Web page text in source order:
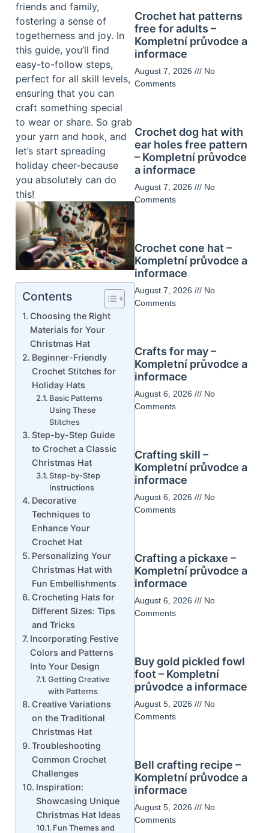
friends and family,
fostering a sense of
togetherness and joy. In
this guide, you’ll find
easy-to-follow steps,
perfect for all skill levels,
ensuring that you can
craft something special
to wear or share. So grab
your yarn and hook, and
let’s start spreading
holiday cheer-because
you absolutely can do
this!
Contents
Choosing the Right
Materials for Your
Christmas Hat
Beginner-Friendly
Crochet Stitches for
Holiday Hats
Basic Patterns
Using These
Stitches
Step-by-Step Guide
to Crochet a Classic
Christmas Hat
Step-by-Step
Instructions
Decorative
Techniques to
Enhance Your
Crochet Hat
Personalizing Your
Christmas Hat with
Fun Embellishments
Crocheting Hats for
Different Sizes: Tips
and Tricks
Incorporating Festive
Colors and Patterns
Into Your Design
Getting Creative
with Patterns
Creative Variations
on the Traditional
Christmas Hat
Troubleshooting
Common Crochet
Challenges
Inspiration:
Showcasing Unique
Christmas Hat Ideas
Fun Themes and
Crochet hat patterns
free for adults –
Kompletní průvodce a
informace
August 7, 2026
No
Comments
Crochet dog hat with
ear holes free pattern
– Kompletní průvodce
a informace
August 7, 2026
No
Comments
Crochet cone hat –
Kompletní průvodce a
informace
August 7, 2026
No
Comments
Crafts for may –
Kompletní průvodce a
informace
August 6, 2026
No
Comments
Crafting skill –
Kompletní průvodce a
informace
August 6, 2026
No
Comments
Crafting a pickaxe –
Kompletní průvodce a
informace
August 6, 2026
No
Comments
Buy gold pickled fowl
foot – Kompletní
průvodce a informace
August 5, 2026
No
Comments
Bell crafting recipe –
Kompletní průvodce a
informace
August 5, 2026
No
Comments